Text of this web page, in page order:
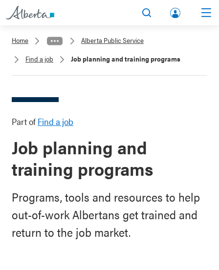
lbert
unt
Home
Alberta Public Service
Find a job
Job planning and training programs
Part of Find a job
Job planning and
training programs
Programs, tools and resources to help
out-of-work Albertans get trained and
return to the job market.